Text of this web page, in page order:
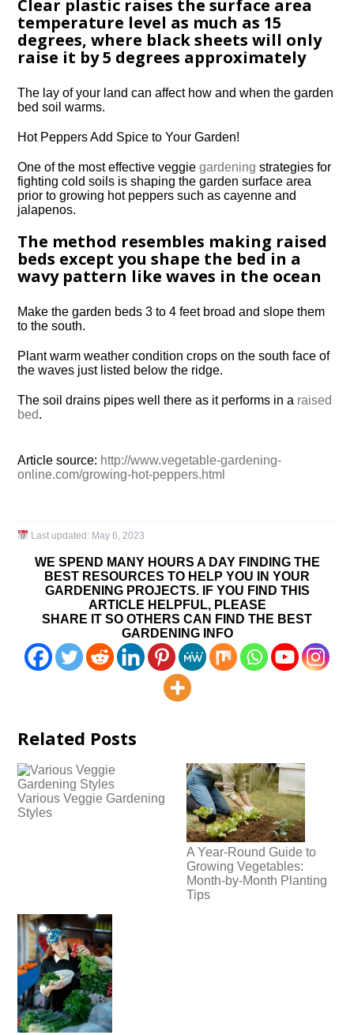
Clear plastic raises the surface area
temperature level as much as 15
degrees, where black sheets will only
raise it by 5 degrees approximately
The lay of your land can affect how and when the garden
bed soil warms.
Hot Peppers Add Spice to Your Garden!
One of the most effective veggiegardening strategies for
fighting cold soils is shaping the garden surface area
prior to growing hot peppers such as cayenne and
jalapenos.
The method resembles making raised
beds except you shape the bed in a
wavy pattern like waves in the ocean
Make the garden beds 3 to 4 feet broad and slope them
to the south.
Plant warm weather condition crops on the south face of
the waves just listed below the ridge.
The soil drains pipes well there as it performs in a raised
bed.
Article source: http://www.vegetable-gardening-
online.com/growing-hot-peppers.html
Last updated: May 6, 2023
WE SPEND MANY HOURS A DAY FINDING THE
BEST RESOURCES TO HELP YOU IN YOUR
GARDENING PROJECTS. IF YOU FIND THIS
ARTICLE HELPFUL, PLEASE
SHARE IT SO OTHERS CAN FIND THE BEST
GARDENING INFO
Related Posts
Various Veggie Gardening
Styles
A Year-Round Guide to
Growing Vegetables:
Month-by-Month Planting
Tips